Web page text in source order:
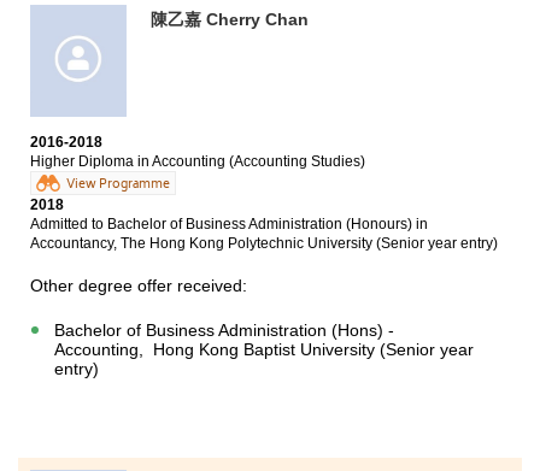
Bachelor of Business Administration in Accountancy, City
University of Hong Kong (Senior year entry)
Bachelor of Business Administration (Honours) in
Accounting, Lingnan University (Senior year entry)
Bachelor of Business Administration (Honours) in
Professional Accountancy, The Hang Seng University of
Hong Kong (Senior year entry)
陳乙嘉 Cherry Chan
2016-2018
Higher Diploma in Accounting (Accounting Studies)
View Programme
2018
Admitted to Bachelor of Business Administration (Honours) in
Accountancy, The Hong Kong Polytechnic University (Senior year entry)
Other degree offer received:
Bachelor of Business Administration (Hons) -
Accounting, Hong Kong Baptist University (Senior year
entry)